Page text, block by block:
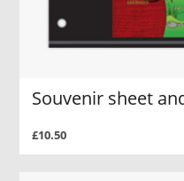
Souvenir sheet
£10.50